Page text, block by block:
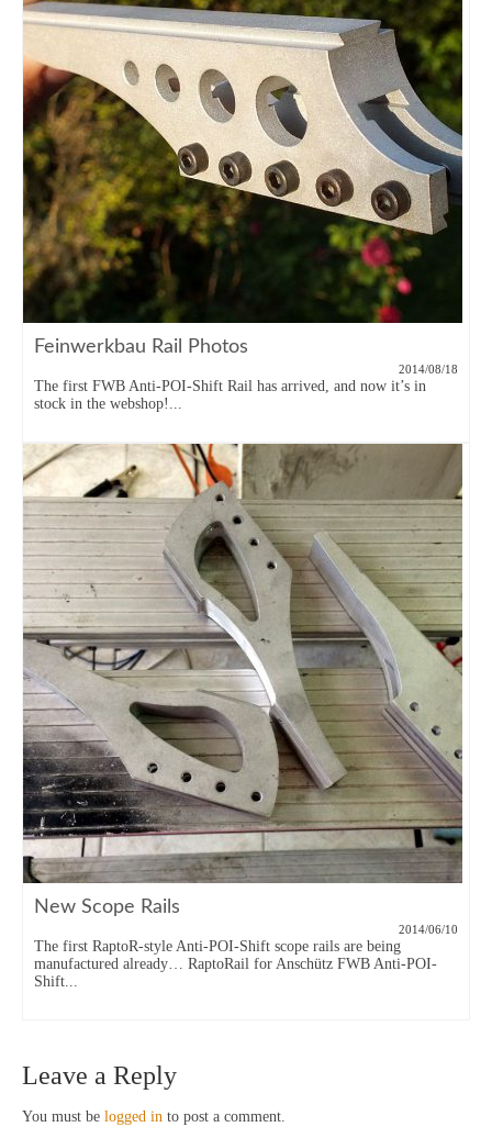
Feinwerkbau Rail Photos
2014/08/18
The first FWB Anti-POI-Shift Rail has arrived, and now it’s in
stock in the webshop!...
New Scope Rails
2014/06/10
The first RaptoR-style Anti-POI-Shift scope rails are being
manufactured already… RaptoRail for Anschütz FWB Anti-POI-
Shift...
Leave a Reply
You must be logged in to post a comment.